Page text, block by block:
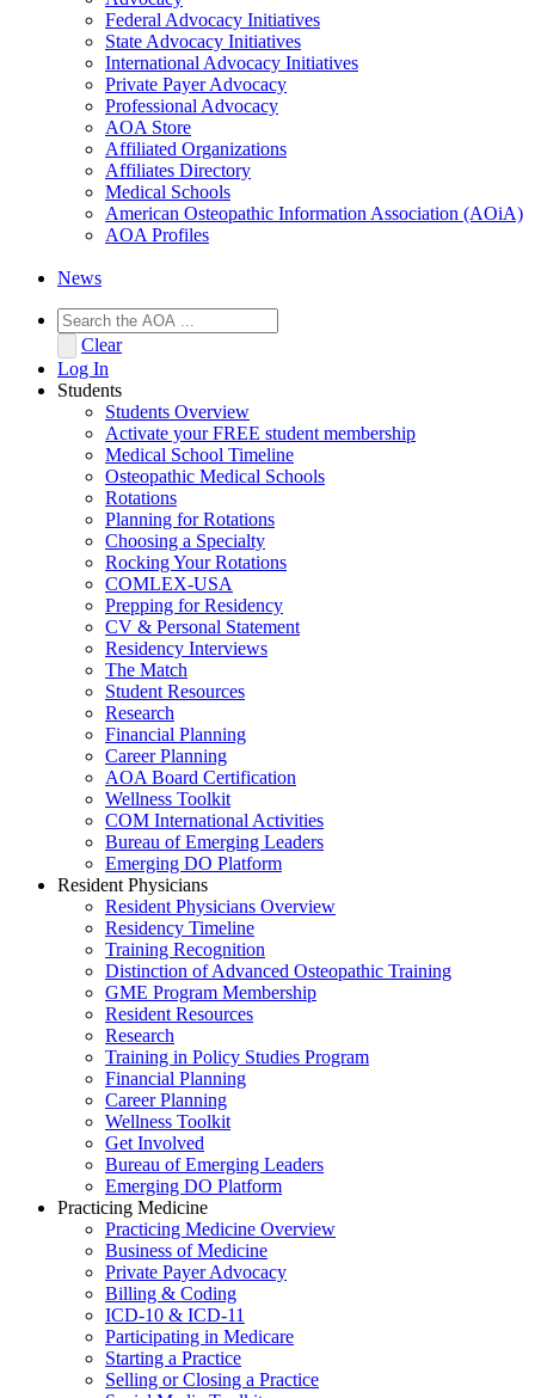
Federal Advocacy Initiatives
State Advocacy Initiatives
International Advocacy Initiatives
Private Payer Advocacy
Professional Advocacy
AOA Store
Affiliated Organizations
Affiliates Directory
Medical Schools
American Osteopathic Information Association (AOiA)
AOA Profiles
News
Clear
Log In
Students
Students Overview
Activate your FREE student membership
Medical School Timeline
Osteopathic Medical Schools
Rotations
Planning for Rotations
Choosing a Specialty
Rocking Your Rotations
COMLEX-USA
Prepping for Residency
CV & Personal Statement
Residency Interviews
The Match
Student Resources
Research
Financial Planning
Career Planning
AOA Board Certification
Wellness Toolkit
COM International Activities
Bureau of Emerging Leaders
Emerging DO Platform
Resident Physicians
Resident Physicians Overview
Residency Timeline
Training Recognition
Distinction of Advanced Osteopathic Training
GME Program Membership
Resident Resources
Research
Training in Policy Studies Program
Financial Planning
Career Planning
Wellness Toolkit
Get Involved
Bureau of Emerging Leaders
Emerging DO Platform
Practicing Medicine
Practicing Medicine Overview
Business of Medicine
Private Payer Advocacy
Billing & Coding
ICD-10 & ICD-11
Participating in Medicare
Starting a Practice
Selling or Closing a Practice